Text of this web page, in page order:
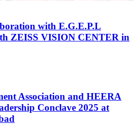
with E.G.E.P.L
ZEISS VISION CENTER in
Association and HEERA
Conclave 2025 at